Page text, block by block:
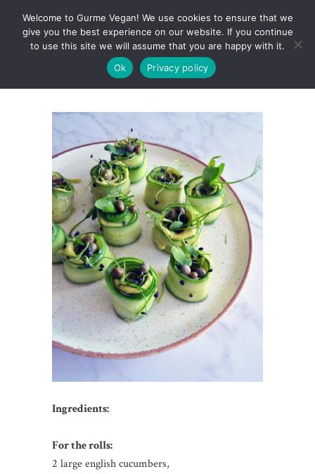
Avocado Cucumber Rolls
Ingredients:
For the rolls:
2 large english cucumbers,
Welcome to Gurme Vegan! We use cookies to ensure that we
give you the best experience on our website. If you continue
to use this site we will assume that you are happy with it.
Ok
Privacy policy